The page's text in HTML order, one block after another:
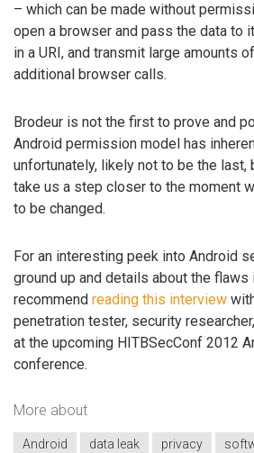
– which can be made without
open a browser and pass the data to
in a URI, and transmit large amounts
additional browser calls.
Brodeur is not the first to prove and
Android permission model has
unfortunately, likely not to be the
take us a step closer to the moment
to be changed.
For an interesting peek into Android
ground up and details about the
recommend reading this interview
penetration tester, security
at the upcoming HITBSecConf 2012
conference.
More about
Android data leak privacy